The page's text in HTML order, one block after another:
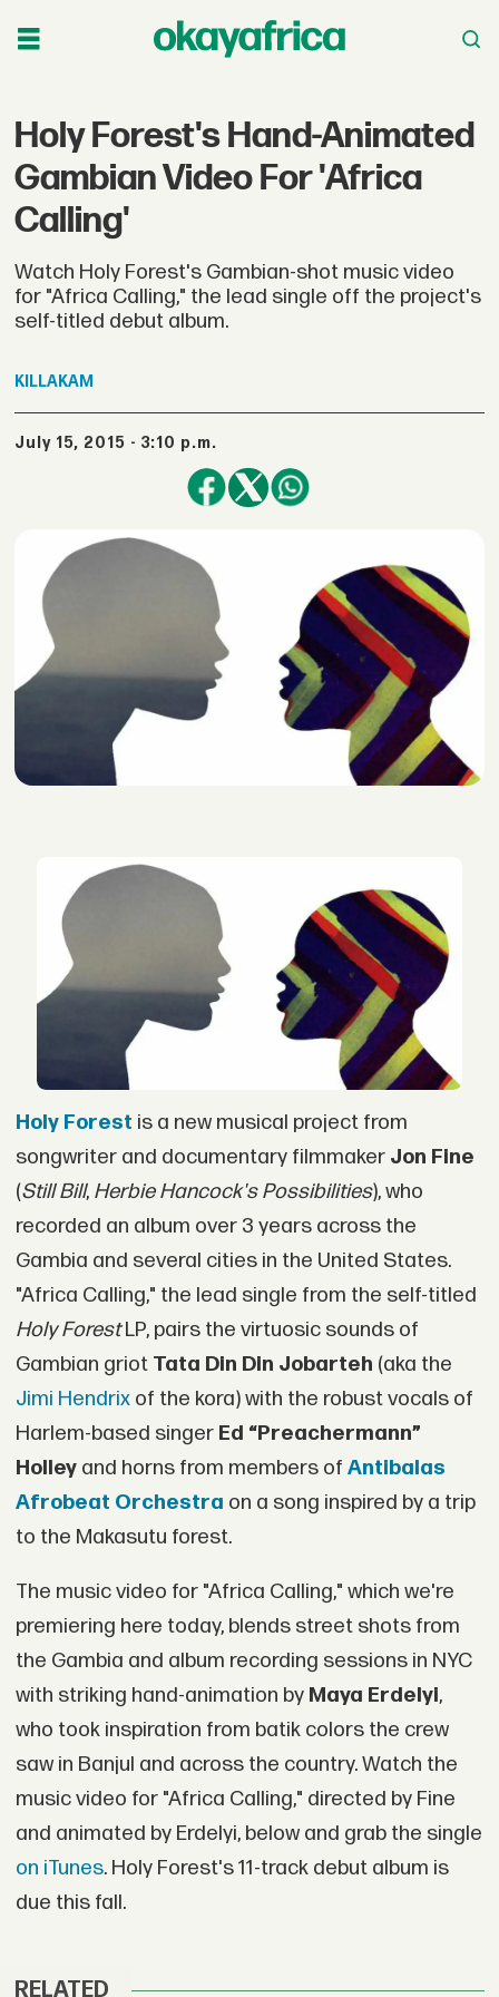
Holy Forest's Hand-Animated
Gambian Video For 'Africa
Calling'
Watch Holy Forest's Gambian-shot music video
for "Africa Calling," the lead single off the project's
self-titled debut album.
KILLAKAM
July 15, 2015 - 3:10 p.m.
Holy Forest is a new musical project from
songwriter and documentary filmmaker Jon Fine
(Still Bill, Herbie Hancock's Possibilities), who
recorded an album over 3 years across the
Gambia and several cities in the United States.
"Africa Calling," the lead single from the self-titled
Holy ForestLP, pairs the virtuosic sounds of
Gambian griot Tata Din Din Jobarteh (aka the
Jimi Hendrixof the kora) with the robust vocals of
Harlem-based singer Ed “Preachermann”
Holleyand horns from members of Antibalas
Afrobeat Orchestra on a song inspired by a trip
to the Makasutu forest.
The music video for "Africa Calling," which we're
premiering here today, blends street shots from
the Gambia and album recording sessions in NYC
with striking hand-animation by Maya Erdelyi,
who took inspiration from batik colors the crew
saw in Banjul and across the country. Watch the
music video for "Africa Calling," directed by Fine
and animated by Erdelyi, below and grab the single
on iTunes. Holy Forest's 11-track debut album is
due this fall.
RELATED